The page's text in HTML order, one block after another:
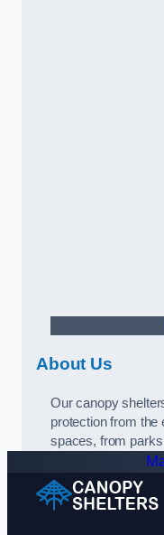
About Us
Our canopy
protection from the
spaces, from